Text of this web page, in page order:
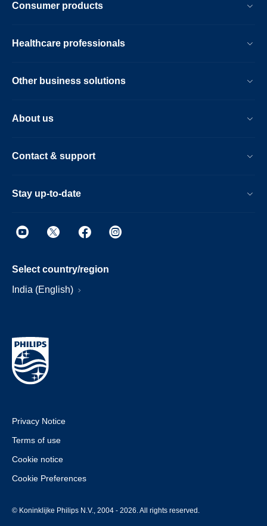
Consumer products
Healthcare professionals
Other business solutions
About us
Contact & support
Stay up-to-date
Select country/region
India (English)
Privacy Notice
Terms of use
Cookie notice
Cookie Preferences
© Koninklijke Philips N.V., 2004 - 2026. All rights reserved.